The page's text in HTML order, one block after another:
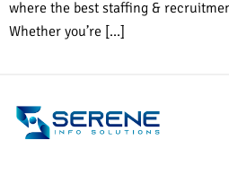
where the best staffing &
Whether you’re […]